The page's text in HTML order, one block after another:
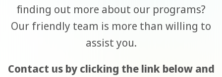
finding out more about our programs?
Our friendly team is more than willing to
assist you.
Contact us by clicking the link below and